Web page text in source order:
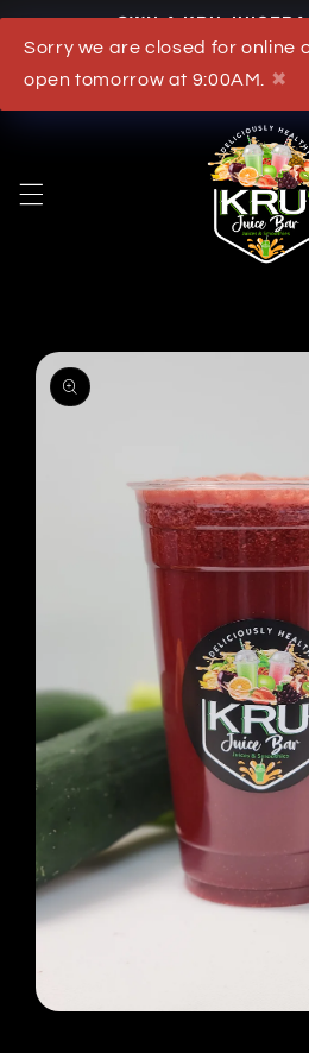
Sorry we are closed for online
open tomorrow at 9:00AM.
✖
OWN A KRU
product information